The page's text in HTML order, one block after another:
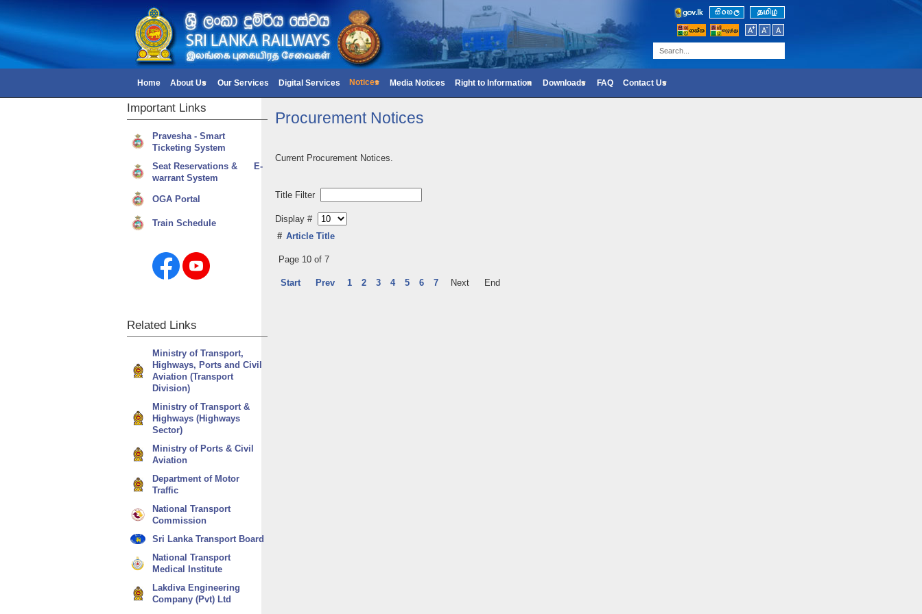
Home About Us Our Services Digital Services Notices Media Notices Right to Information Downloads FAQ Contact Us
Procurement Notices
Current Procurement Notices.
Title Filter
Display #
# Article Title
Page 10 of 7
Start Prev 1 2 3 4 5 6 7 Next End
Important Links
Pravesha - Smart
Ticketing System
Seat Reservations & E-
warrant System
OGA Portal
Train Schedule
Related Links
Ministry of Transport,
Highways, Ports and Civil
Aviation (Transport
Division)
Ministry of Transport &
Highways (Highways
Sector)
Ministry of Ports & Civil
Aviation
Department of Motor
Traffic
National Transport
Commission
Sri Lanka Transport Board
National Transport
Medical Institute
Lakdiva Engineering
Company (Pvt) Ltd